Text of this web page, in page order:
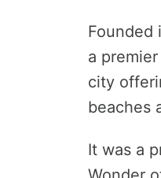
Founded
a
city
beaches
It was a